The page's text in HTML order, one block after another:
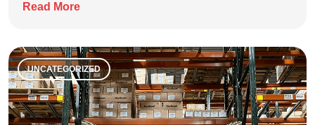
Read More
UNCATEGORIZED